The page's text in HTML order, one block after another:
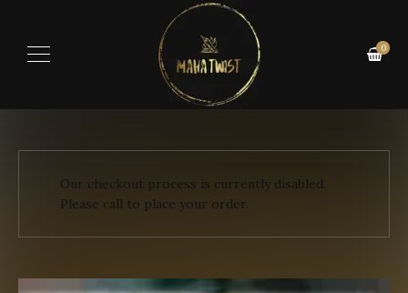
0
Our checkout process is currently disabled.
Please call to place your order.